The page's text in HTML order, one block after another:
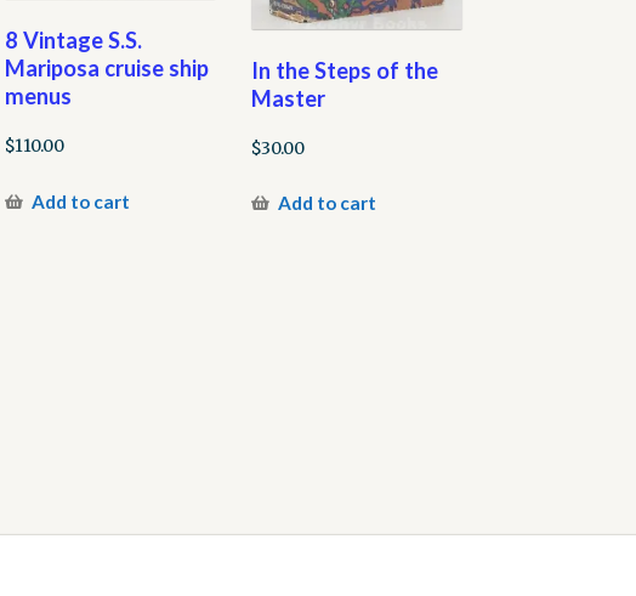
8 Vintage S.S.
Mariposa cruise ship
menus
$110.00
Add to cart
In the Steps of the
Master
$30.00
Add to cart